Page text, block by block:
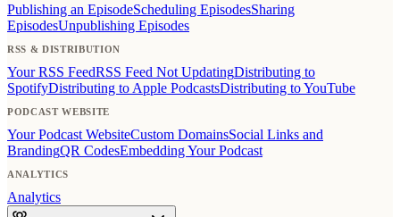
Publishing an EpisodeScheduling EpisodesSharing
EpisodesUnpublishing Episodes
RSS & DISTRIBUTION
Your RSS FeedRSS Feed Not UpdatingDistributing to
SpotifyDistributing to Apple PodcastsDistributing to YouTube
PODCAST WEBSITE
Your Podcast WebsiteCustom DomainsSocial Links and
BrandingQR CodesEmbedding Your Podcast
ANALYTICS
Analytics